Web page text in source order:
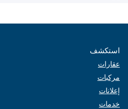
استكشف
عقارات
مركبات
إعلانات
خدمات